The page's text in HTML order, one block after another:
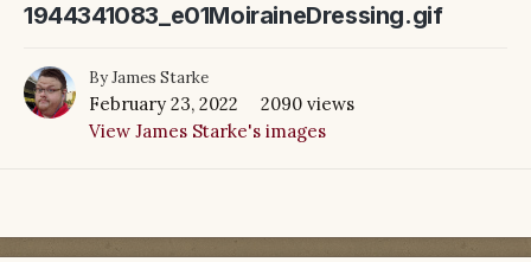
1944341083_e01MoiraineDressing.gif
ByJames Starke
February 23, 2022
2090 views
View James Starke's images